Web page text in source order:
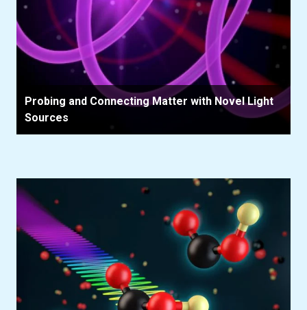
Probing and Connecting Matter with Novel Light
Sources